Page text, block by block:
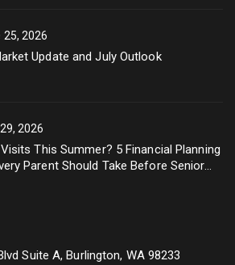
25, 2026
Update and July Outlook
2026
This Summer? 5 Financial Planning
Parent Should Take Before Senior
Suite A, Burlington, WA 98233